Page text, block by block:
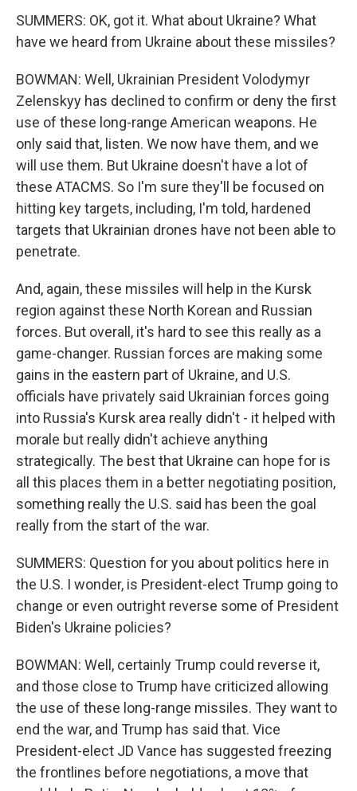
SUMMERS: OK, got it. What about Ukraine? What
have we heard from Ukraine about these missiles?
BOWMAN: Well, Ukrainian President Volodymyr
Zelenskyy has declined to confirm or deny the first
use of these long-range American weapons. He
only said that, listen. We now have them, and we
will use them. But Ukraine doesn't have a lot of
these ATACMS. So I'm sure they'll be focused on
hitting key targets, including, I'm told, hardened
targets that Ukrainian drones have not been able to
penetrate.
And, again, these missiles will help in the Kursk
region against these North Korean and Russian
forces. But overall, it's hard to see this really as a
game-changer. Russian forces are making some
gains in the eastern part of Ukraine, and U.S.
officials have privately said Ukrainian forces going
into Russia's Kursk area really didn't - it helped with
morale but really didn't achieve anything
strategically. The best that Ukraine can hope for is
all this places them in a better negotiating position,
something really the U.S. said has been the goal
really from the start of the war.
SUMMERS: Question for you about politics here in
the U.S. I wonder, is President-elect Trump going to
change or even outright reverse some of President
Biden's Ukraine policies?
BOWMAN: Well, certainly Trump could reverse it,
and those close to Trump have criticized allowing
the use of these long-range missiles. They want to
end the war, and Trump has said that. Vice
President-elect JD Vance has suggested freezing
the frontlines before negotiations, a move that